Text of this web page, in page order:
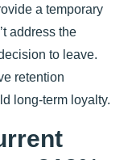
a temporary
address the
to leave.
retention
long-term loyalty.